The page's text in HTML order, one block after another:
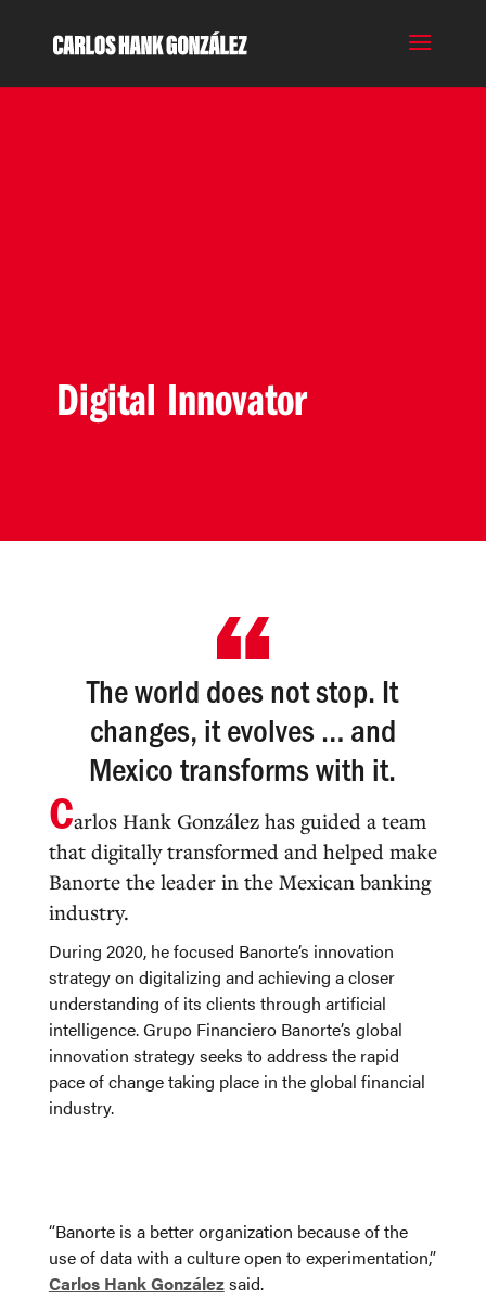
Digital Innovator
Carlos Hank González has guided a team
that digitally transformed and helped make
Banorte the leader in the Mexican banking
industry.
During 2020, he focused Banorte’s innovation
strategy on digitalizing and achieving a closer
understanding of its clients through artificial
intelligence. Grupo Financiero Banorte’s global
innovation strategy seeks to address the rapid
pace of change taking place in the global financial
industry.
The world does not stop. It
changes, it evolves … and
Mexico transforms with it.
“Banorte is a better organization because of the
use of data with a culture open to experimentation,”
Carlos Hank Gonzálezsaid.